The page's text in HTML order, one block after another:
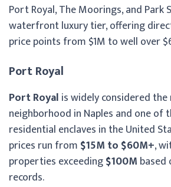
Port Royal, The Moorings, and Park
waterfront luxury tier, offering
price points from $1M to well over
Port Royal
Port Royal is widely considered
neighborhood in Naples and one of
residential enclaves in the United
prices run from $15M to $60M+,
properties exceeding$100M based
records.